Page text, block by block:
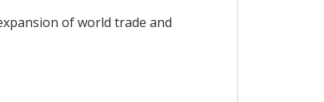
of world trade and